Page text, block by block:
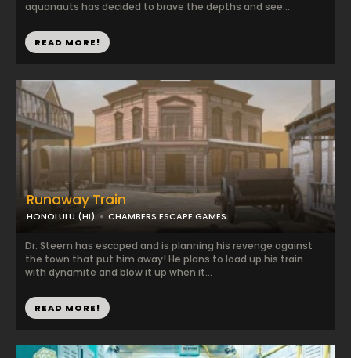
aquanauts has decided to brave the depths and see...
READ MORE!
Runaway Train
HONOLULU (HI) CHAMBERS ESCAPE GAMES
Dr. Steem has escaped and is planning his revenge against
the town that put him away! He plans to load up his train
with dynamite and blow it up when it...
READ MORE!